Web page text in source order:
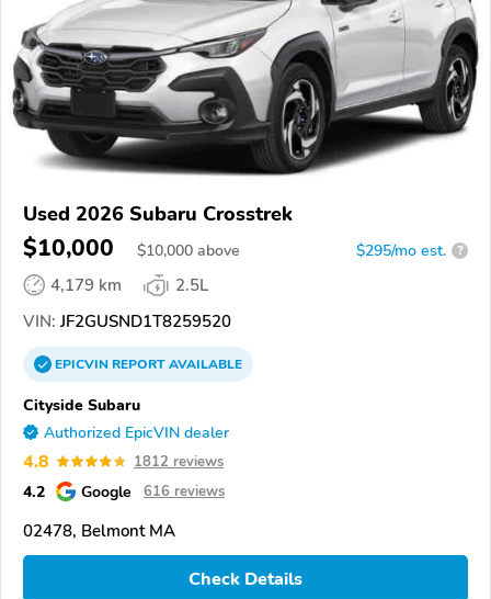
Used 2026 Subaru Crosstrek
$10,000 $10,000 above $295/mo est. ?
4,179 km
2.5L
VIN: JF2GUSND1T8259520
EPICVINREPORTAVAILABLE
Cityside Subaru
Authorized EpicVIN dealer
4.8 1812 reviews
4.2 Google 616 reviews
02478, Belmont MA
Check Details